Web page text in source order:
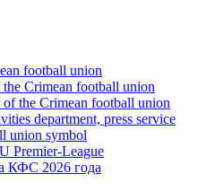
football union
Crimean football union
the Crimean football union
department, press service
union symbol
Premier-League
КФС 2026 года